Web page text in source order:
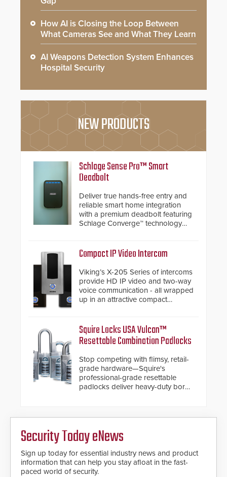
How AI is Closing the Loop Between
What Cameras See and What They Learn
AI Weapons Detection System Enhances
Hospital Security
NEW PRODUCTS
Schlage Sense Pro™ Smart
Deadbolt
Deliver true hands-free entry and
reliable smart home integration
with a premium deadbolt featuring
Schlage Converge™ technology
Compact IP Video Intercom
Viking’s X-205 Series of intercoms
provide HD IP video and two-way
voice communication - all wrapped
up in an attractive compact
Squire Locks USA Vulcan™
Resettable Combination Padlocks
Stop competing with flimsy, retail-
grade hardware—Squire's
professional-grade resettable
padlocks deliver heavy-duty boron
Security Today eNews
Sign up today for essential industry news and product
information that can help you stay afloat in the fast-
paced world of security.